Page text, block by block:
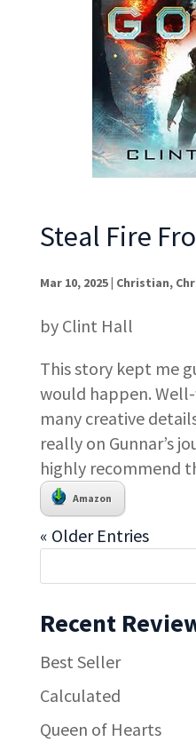
Steal Fire
Mar 10, 2025| Christian,
by Clint Hall
This story kept me
would happen.
many creative
really on Gunnar’s
highly recommend
Amazon
« Older Entries
Recent
Best Seller
Calculated
Queen of Hearts